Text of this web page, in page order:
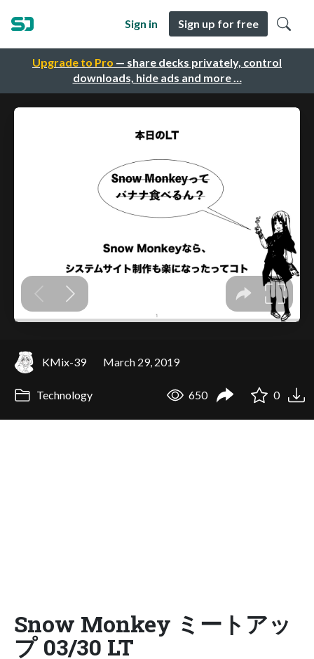
Upgrade to Pro — share decks privately, control
downloads, hide ads and more …
Sign in Sign up for free
KMix-39 March 29, 2019
Technology 650 0
Snow Monkey ミートアッ
プ 03/30 LT